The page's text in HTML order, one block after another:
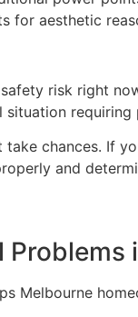
for aesthetic
risk right
requiring
chances. If
and
Melbourne